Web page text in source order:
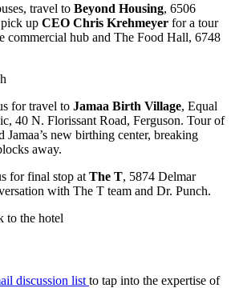
travel to Beyond Housing, 6506
up CEO Chris Krehmeyer for a tour
commercial hub and The Food Hall, 6748
for travel to Jamaa Birth Village, Equal
40 N. Florissant Road, Ferguson. Tour of
new birthing center, breaking
away.
for final stop at The T, 5874 Delmar
with The T team and Dr. Punch.
to the hotel
discussion list to tap into the expertise of